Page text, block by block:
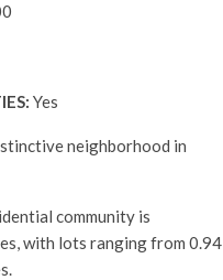
Yes
neighborhood in
community is
with lots ranging from 0.94